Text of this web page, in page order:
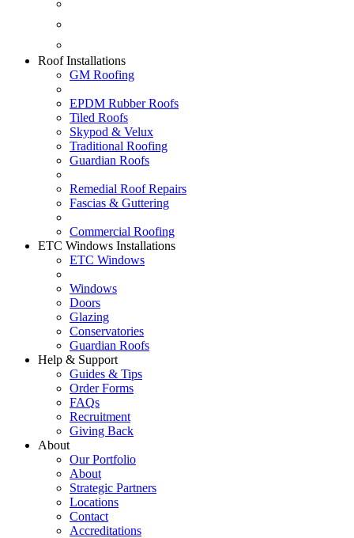
Roof Installations
GM Roofing
EPDM Rubber Roofs
Tiled Roofs
Skypod & Velux
Traditional Roofing
Guardian Roofs
Remedial Roof Repairs
Fascias & Guttering
Commercial Roofing
ETC Windows Installations
ETC Windows
Windows
Doors
Glazing
Conservatories
Guardian Roofs
Help & Support
Guides & Tips
Order Forms
FAQs
Recruitment
Giving Back
About
Our Portfolio
About
Strategic Partners
Locations
Contact
Accreditations